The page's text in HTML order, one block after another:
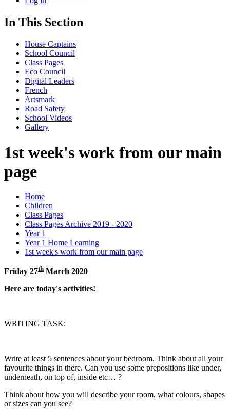
In This Section
House Captains
School Council
Class Pages
Eco Council
Digital Leaders
French
Artsmark
Road Safety
School Videos
Gallery
1st week's work from our main
page
Home
Children
Class Pages
Class Pages Archive 2019 - 2020
Year 1
Year 1 Home Learning
1st week's work from our main page
Friday 27th March 2020
Here are today's activities!
WRITING TASK:
Write at least 5 sentences about your bedroom. Think about all your
favourite things in there. Can you use some prepositions like under,
underneath, on top of, inside etc… ?
Think about how you will describe your room, what colours, shapes
or sizes can you see?